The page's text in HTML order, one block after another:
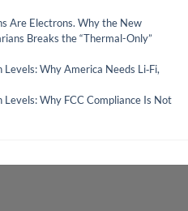
Are Electrons. Why the New
Breaks the “Thermal-Only”
Why America Needs Li‑Fi,
Levels: Why FCC Compliance Is Not